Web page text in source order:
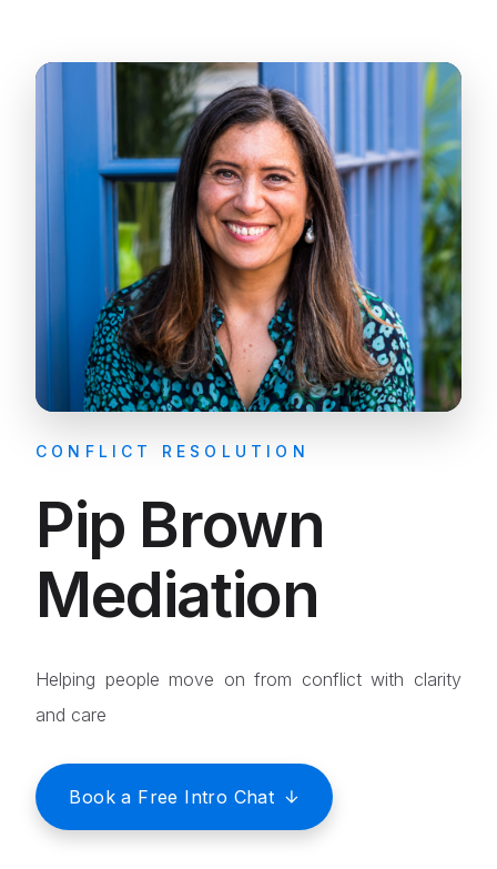
CONFLICT RESOLUTION
Pip Brown
Mediation
Helping people move on from conflict with clarity
and care
Book a Free Intro Chat